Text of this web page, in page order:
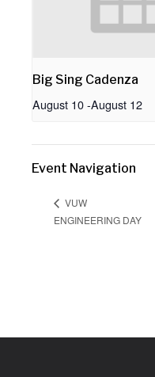
Big Sing Cadenza
August 10-August 12
Event Navigation
VUW
ENGINEERING DAY